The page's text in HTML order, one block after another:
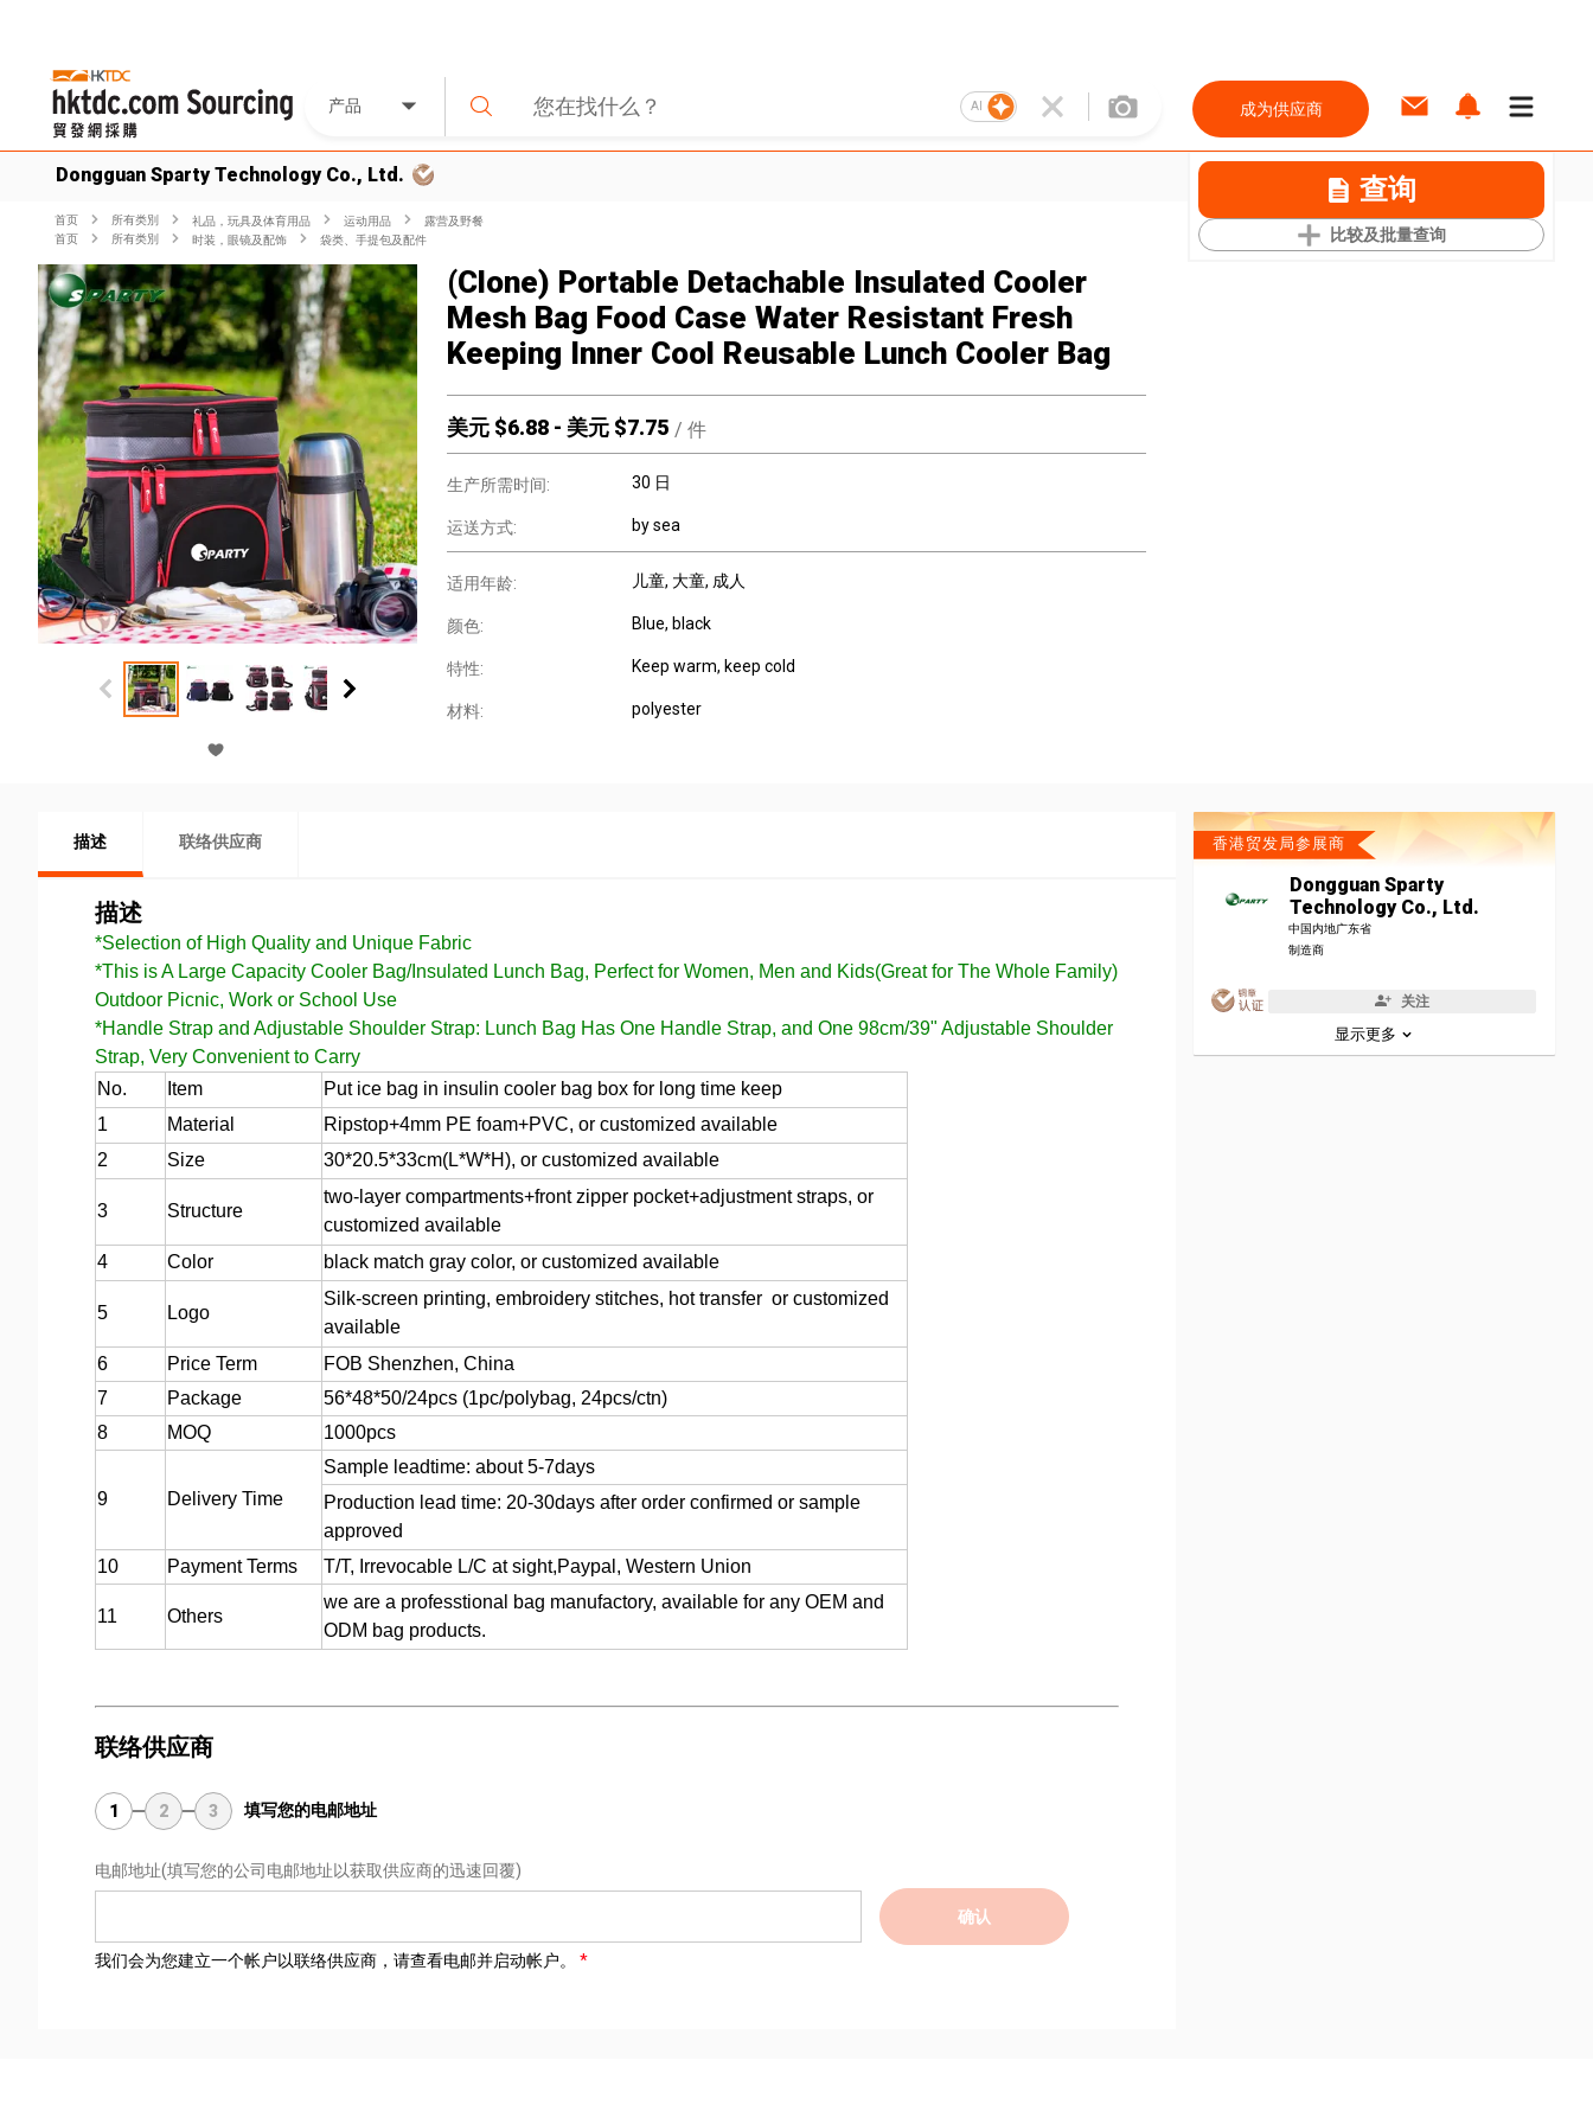
产品 AI 成为供应商
Dongguan Sparty Technology Co., Ltd. 查询
比较及批量查询
首页 所有类別 礼品，玩具及体育用品 运动用品
露营及野餐
首页
所有类別 时装，眼镜及配饰 袋类、手提包及配件
(Clone) Portable Detachable Insulated Cooler
Mesh Bag Food Case Water Resistant Fresh
Keeping Inner Cool Reusable Lunch Cooler Bag
美元 $6.88 - 美元 $7.75 / 件
生产所需时间: 30 日
运送方式: by sea
适用年龄: 儿童, 大童, 成人
颜色: Blue, black
特性: Keep warm, keep cold
材料: polyester
描述 联络供应商
描述
*Selection of High Quality and Unique Fabric
*This is A Large Capacity Cooler Bag/Insulated Lunch Bag, Perfect for Women, Men and Kids(Great for The Whole Family)
Outdoor Picnic, Work or School Use
*Handle Strap and Adjustable Shoulder Strap: Lunch Bag Has One Handle Strap, and One 98cm/39" Adjustable Shoulder
Strap, Very Convenient to Carry
No.
Item
Put ice bag in insulin cooler bag box for long time keep
1
Material
Ripstop+4mm PE foam+PVC, or customized available
2
Size 30*20.5*33cm(L*W*H), or customized available
3 Structure
two-layer compartments+front zipper pocket+adjustment straps, or
customized available
4
Color black match gray color, or customized available
5 Logo
Silk-screen printing, embroidery stitches, hot transfer or customized
available
6
Price Term
FOB Shenzhen, China
7
Package
56*48*50/24pcs (1pc/polybag, 24pcs/ctn)
8
MOQ 1000pcs
9 Delivery Time
Sample leadtime: about 5-7days
Production lead time: 20-30days after order confirmed or sample
approved
10
Payment Terms T/T, Irrevocable L/C at sight,Paypal, Western Union
11 Others
we are a professtional bag manufactory, available for any OEM and
ODM bag products.
联络供应商
1 2 3 填写您的电邮地址
电邮地址(填写您的公司电邮地址以获取供应商的迅速回覆)
确认
我们会为您建立一个帐户以联络供应商，请查看电邮并启动帐户。
香港贸发局参展商
Dongguan Sparty
Technology Co., Ltd.
中国内地广东省
制造商
关注
显示更多